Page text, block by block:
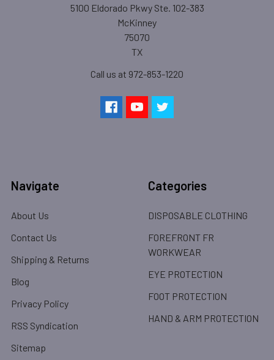
5100 Eldorado Pkwy Ste. 102-383
McKinney
75070
TX
Call us at 972-853-1220
Navigate
About Us
Contact Us
Shipping & Returns
Blog
Privacy Policy
RSS Syndication
Sitemap
Categories
DISPOSABLE CLOTHING
FOREFRONT FR
WORKWEAR
EYE PROTECTION
FOOT PROTECTION
HAND & ARM PROTECTION